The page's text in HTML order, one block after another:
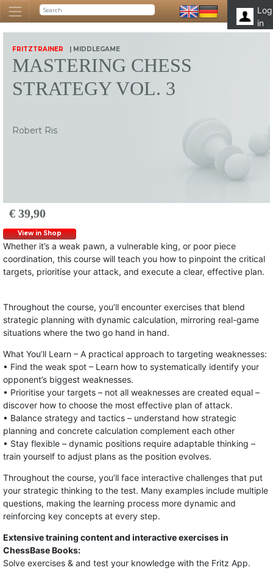
Log
in
FRITZTRAINER | MIDDLEGAME
MASTERING CHESS
STRATEGY VOL. 3
Robert Ris
€ 39,90
View in Shop
Whether it’s a weak pawn, a vulnerable king, or poor piece
coordination, this course will teach you how to pinpoint the critical
targets, prioritise your attack, and execute a clear, effective plan.
Throughout the course, you’ll encounter exercises that blend
strategic planning with dynamic calculation, mirroring real-game
situations where the two go hand in hand.
What You’ll Learn – A practical approach to targeting weaknesses:
• Find the weak spot – Learn how to systematically identify your
opponent’s biggest weaknesses.
• Prioritise your targets – not all weaknesses are created equal –
discover how to choose the most effective plan of attack.
• Balance strategy and tactics – understand how strategic
planning and concrete calculation complement each other
• Stay flexible – dynamic positions require adaptable thinking –
train yourself to adjust plans as the position evolves.
Throughout the course, you’ll face interactive challenges that put
your strategic thinking to the test. Many examples include multiple
questions, making the learning process more dynamic and
reinforcing key concepts at every step.
Extensive training content and interactive exercises in
ChessBase Books:
Solve exercises & and test your knowledge with the Fritz App.